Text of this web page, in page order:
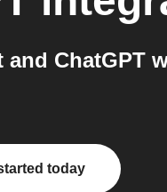
ChatGPT
today